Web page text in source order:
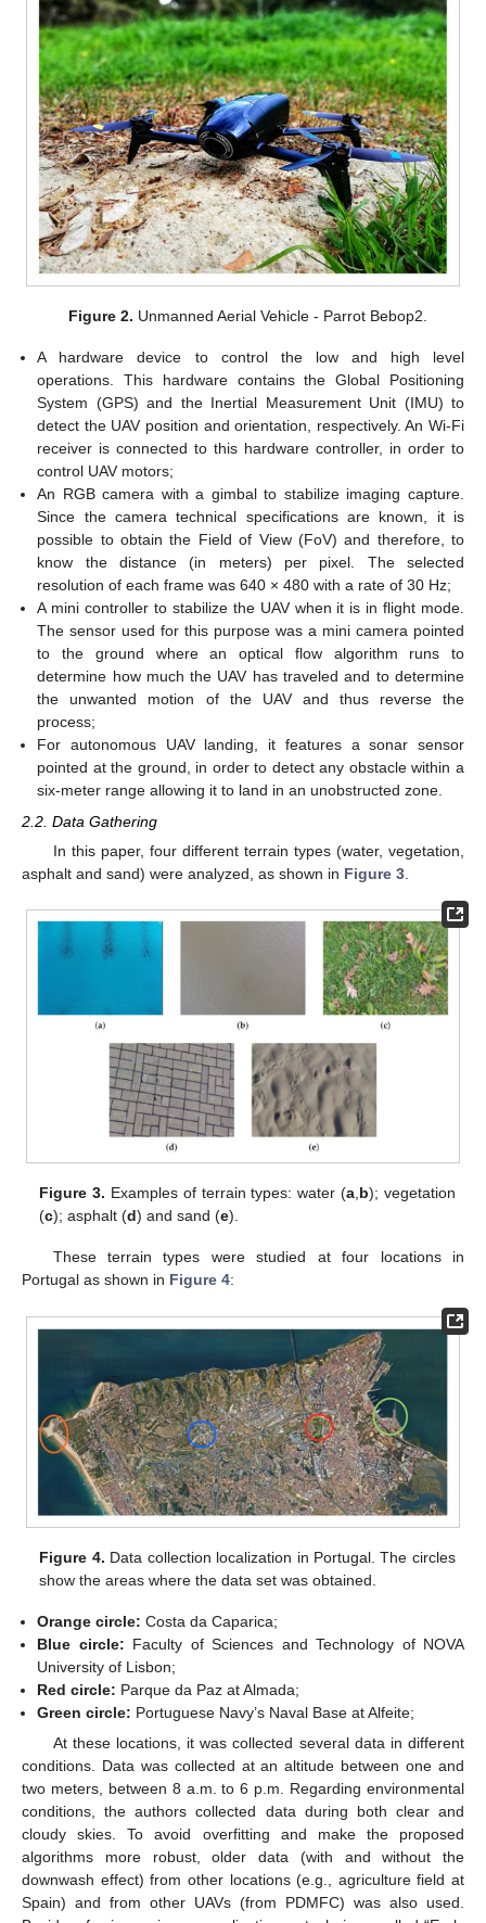
Figure 2. Unmanned Aerial Vehicle - Parrot Bebop2.
A hardware device to control the low and high level
operations. This hardware contains the Global Positioning
System (GPS) and the Inertial Measurement Unit (IMU) to
detect the UAV position and orientation, respectively. An Wi-Fi
receiver is connected to this hardware controller, in order to
control UAV motors;
An RGB camera with a gimbal to stabilize imaging capture.
Since the camera technical specifications are known, it is
possible to obtain the Field of View (FoV) and therefore, to
know the distance (in meters) per pixel. The selected
resolution of each frame was 640 × 480 with a rate of 30 Hz;
A mini controller to stabilize the UAV when it is in flight mode.
The sensor used for this purpose was a mini camera pointed
to the ground where an optical flow algorithm runs to
determine how much the UAV has traveled and to determine
the unwanted motion of the UAV and thus reverse the
process;
For autonomous UAV landing, it features a sonar sensor
pointed at the ground, in order to detect any obstacle within a
six-meter range allowing it to land in an unobstructed zone.
2.2. Data Gathering
In this paper, four different terrain types (water, vegetation,
asphalt and sand) were analyzed, as shown in Figure 3
Figure 3. Examples of terrain types: water (a b); vegetation
(c); asphalt (d) and sand (e).
These terrain types were studied at four locations in
Portugal as shown in Figure 4:
Figure 4. Data collection localization in Portugal. The circles
show the areas where the data set was obtained.
Orange circle: Costa da Caparica;
Blue circle: Faculty of Sciences and Technology of NOVA
University of Lisbon;
Red circle: Parque da Paz at Almada;
Green circle: Portuguese Navy’s Naval Base at Alfeite;
At these locations, it was collected several data in different
conditions. Data was collected at an altitude between one and
two meters, between 8 a.m. to 6 p.m. Regarding environmental
conditions, the authors collected data during both clear and
cloudy skies. To avoid overfitting and make the proposed
algorithms more robust, older data (with and without the
downwash effect) from other locations (e.g., agriculture field at
Spain) and from other UAVs (from PDMFC) was also used.